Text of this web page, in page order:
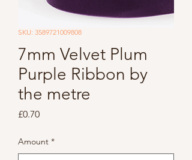
SKU: 3589721009808
7mm Velvet Plum
Purple Ribbon by
the metre
£0.70Price
Amount *